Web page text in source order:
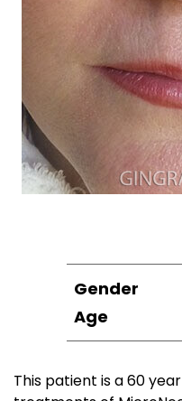
Gender
Age
This patient is a 60